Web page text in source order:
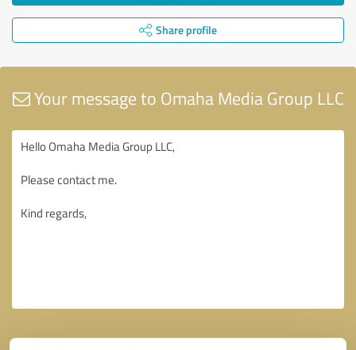
Share profile
Your message to Omaha Media Group LLC